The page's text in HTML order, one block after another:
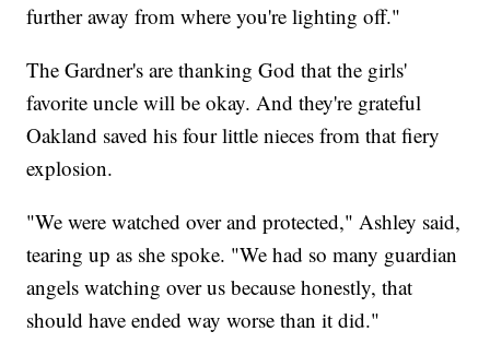
further away from where you're lighting off."
The Gardner's are thanking God that the girls'
favorite uncle will be okay. And they're grateful
Oakland saved his four little nieces from that fiery
explosion.
"We were watched over and protected," Ashley said,
tearing up as she spoke. "We had so many guardian
angels watching over us because honestly, that
should have ended way worse than it did."